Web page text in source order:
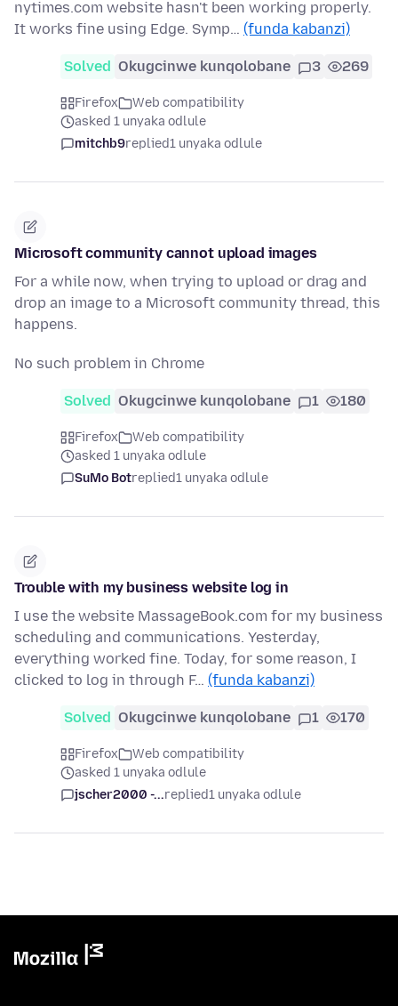
nytimes.com website hasn't been working properly.
It works fine using Edge. Symp… (funda kabanzi)
Solved Okugcinwe kunqolobane 3 269
Firefox
Web compatibility
asked 1 unyaka odlule
mitchb9replied1 unyaka odlule
Microsoft community cannot upload images
For a while now, when trying to upload or drag and
drop an image to a Microsoft community thread, this
happens.
No such problem in Chrome
Solved Okugcinwe kunqolobane 1 180
Firefox
Web compatibility
asked 1 unyaka odlule
SuMo Botreplied1 unyaka odlule
Trouble with my business website log in
I use the website MassageBook.com for my business
scheduling and communications. Yesterday,
everything worked fine. Today, for some reason, I
clicked to log in through F… (funda kabanzi)
Solved Okugcinwe kunqolobane 1 170
Firefox
Web compatibility
asked 1 unyaka odlule
jscher2000 -...replied1 unyaka odlule